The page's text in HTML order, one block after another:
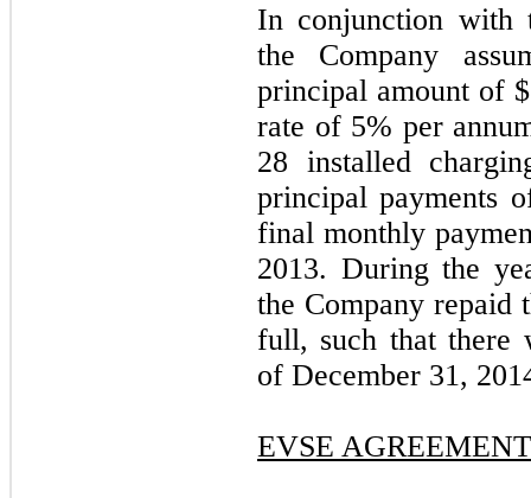
In conjunction with
the Company
principal amount of
rate of 5% per
28 installed
principal payments
final monthly
2013. During the
the Company repaid
full, such that there
of December 31,
EVSE AGREEMENT